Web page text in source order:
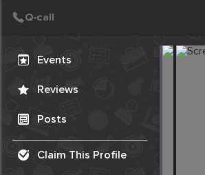
Events
Reviews
Posts
Claim This Profile
Create Post
Post